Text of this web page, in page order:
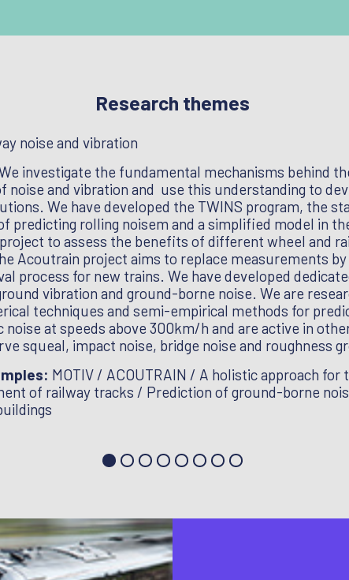
Research themes
noise and vibration
investigate the fundamental mechanisms behind
noise and vibration and use this understanding to
We have developed the TWINS program, the
predicting rolling noisem and a simplified model in
project to assess the benefits of different wheel and
Acoutrain project aims to replace measurements
process for new trains. We have developed
vibration and ground-borne noise. We are
techniques and semi-empirical methods for
noise at speeds above 300km/h and are active in
squeal, impact noise, bridge noise and roughness
MOTIV / ACOUTRAIN / A holistic approach for
of railway tracks / Prediction of ground-borne